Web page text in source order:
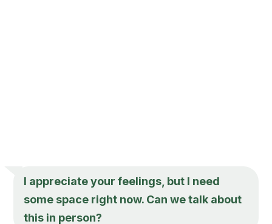
I appreciate your feelings, but I need
some space right now. Can we talk about
this in person?